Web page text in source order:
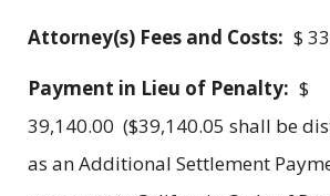
Attorney(s) Fees and Costs: $
Payment in Lieu of Penalty: $
39,140.00 ($39,140.05 shall be
as an Additional Settlement